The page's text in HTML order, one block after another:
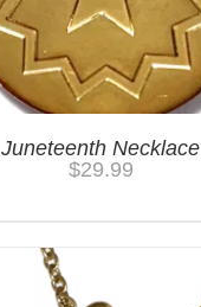
Juneteenth Necklace
$29.99